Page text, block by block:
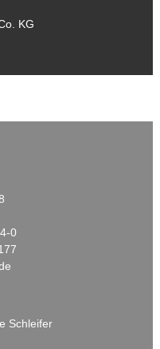
KG
0
Schleifer